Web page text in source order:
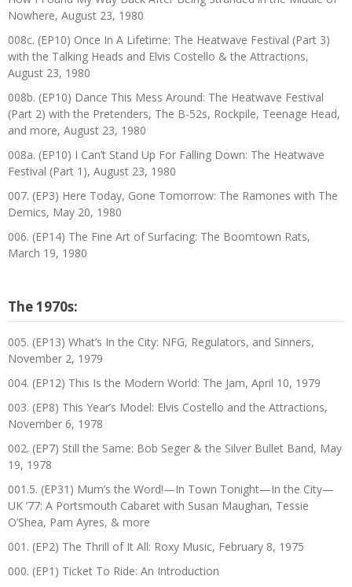
Nowhere, August 23, 1980
008c. (EP10) Once In A Lifetime: The Heatwave Festival (Part 3)
with the Talking Heads and Elvis Costello & the Attractions,
August 23, 1980
008b. (EP10) Dance This Mess Around: The Heatwave Festival
(Part 2) with the Pretenders, The B-52s, Rockpile, Teenage Head,
and more, August 23, 1980
008a. (EP10) I Can’t Stand Up For Falling Down: The Heatwave
Festival (Part 1), August 23, 1980
007. (EP3) Here Today, Gone Tomorrow: The Ramones with The
Demics, May 20, 1980
006. (EP14) The Fine Art of Surfacing: The Boomtown Rats,
March 19, 1980
The 1970s:
005. (EP13) What’s In the City: NFG, Regulators, and Sinners,
November 2, 1979
004. (EP12) This Is the Modern World: The Jam, April 10, 1979
003. (EP8) This Year’s Model: Elvis Costello and the Attractions,
November 6, 1978
002. (EP7) Still the Same: Bob Seger & the Silver Bullet Band, May
19, 1978
001.5. (EP31) Mum’s the Word!—In Town Tonight—In the City—
UK ’77: A Portsmouth Cabaret with Susan Maughan, Tessie
O’Shea, Pam Ayres, & more
001. (EP2) The Thrill of It All: Roxy Music, February 8, 1975
000. (EP1) Ticket To Ride: An Introduction